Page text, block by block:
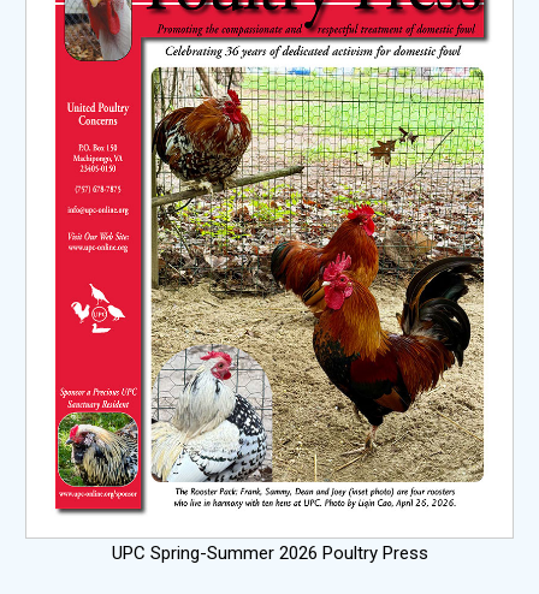
UPC Spring-Summer 2026 Poultry Press